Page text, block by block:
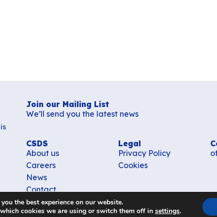
Join our Mailing List
We’ll send you the latest news
CSDS
About us
Careers
News
Contact
Legal
Privacy Policy
Cookies
the best experience on our website.
cookies we are using or switch them off in settings.